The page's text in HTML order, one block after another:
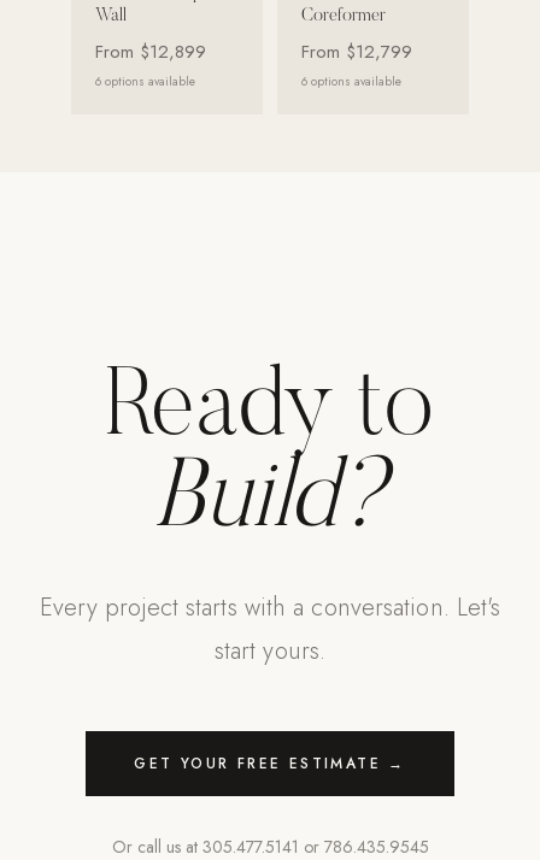
Strength: Cable Machines & Weights
Wall Systems
Wall
From $12,899
6options available
Coreformer
From $12,799
6 options available
Ready to
Build?
Every project starts with a conversation. Let's
start yours.
GET YOUR FREE ESTIMATE →
Or call us at 305.477.5141 or 786.435.9545